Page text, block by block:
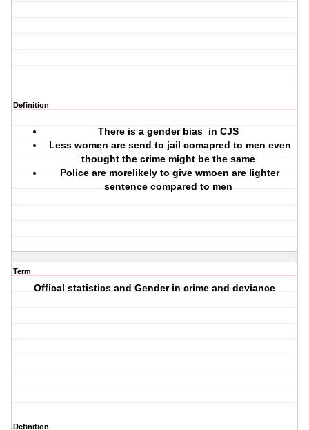
Definition
There is a gender bias in CJS
Less women are send to jail comapred to men even
thought the crime might be the same
Police are morelikely to give wmoen are lighter
sentence compared to men
Term
Offical statistics and Gender in crime and deviance
Definition